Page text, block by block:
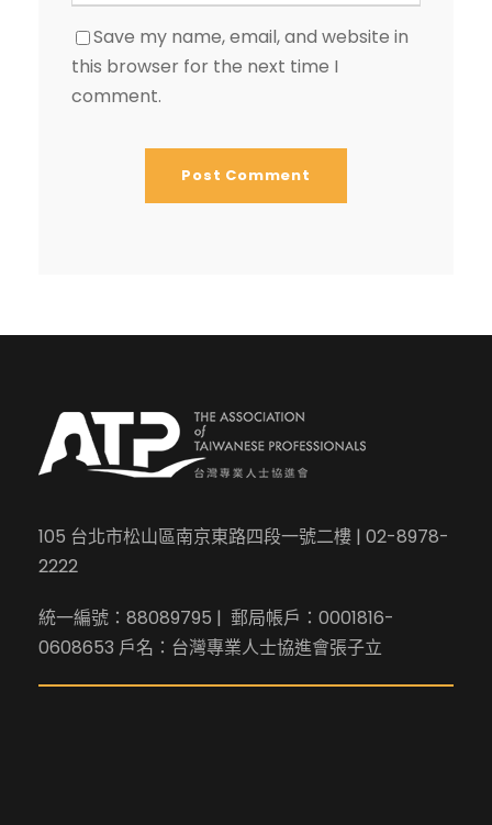
Save my name, email, and website in
this browser for the next time I
comment.
105 台北市松山區南京東路四段一號二樓 | 02-8978-
2222
統一編號：88089795 | 郵局帳戶：0001816-
0608653 戶名：台灣專業人士協進會張子立